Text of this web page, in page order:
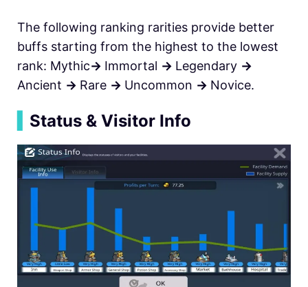
The following ranking rarities provide better
buffs starting from the highest to the lowest
rank: Mythic→ Immortal → Legendary →
Ancient → Rare → Uncommon → Novice.
Status & Visitor Info